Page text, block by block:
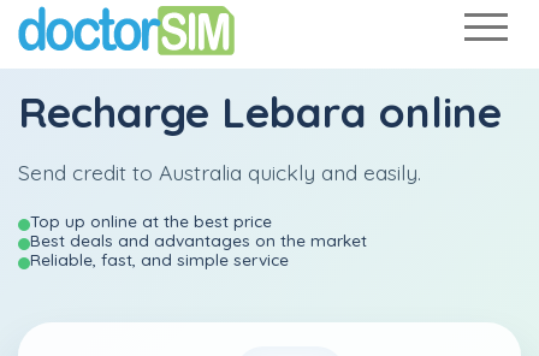
Recharge Lebara online
Send credit to Australia quickly and easily.
Top up online at the best price
Best deals and advantages on the market
Reliable, fast, and simple service